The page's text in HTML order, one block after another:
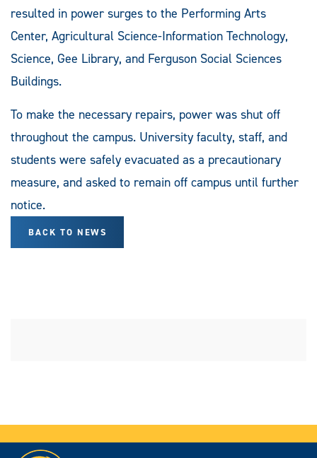
resulted in power surges to the Performing Arts
Center, Agricultural Science-Information Technology,
Science, Gee Library, and Ferguson Social Sciences
Buildings.
To make the necessary repairs, power was shut off
throughout the campus. University faculty, staff, and
students were safely evacuated as a precautionary
measure, and asked to remain off campus until further
notice.
BACK TO NEWS